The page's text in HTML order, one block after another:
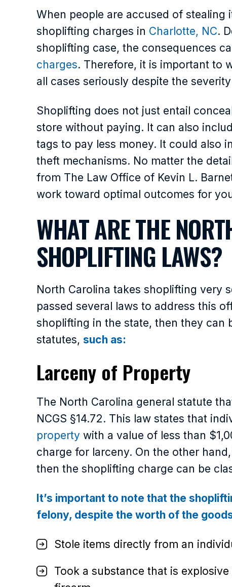
When people are accused of stealing
shoplifting charges in Charlotte, NC.
shoplifting case, the consequences
charges. Therefore, it is important to
all cases seriously despite the
Shoplifting does not just entail
store without paying. It can also
tags to pay less money. It could also
theft mechanisms. No matter the
from The Law Office of Kevin L.
work toward optimal outcomes for
WHAT ARE THE
SHOPLIFTING LAWS?
North Carolina takes shoplifting very
passed several laws to address this
shoplifting in the state, then they can
statutes, such as:
Larceny of Property
The North Carolina general statute
NCGS §14.72. This law states that
property with a value of less than
charge for larceny. On the other
then the shoplifting charge can be
It’s important to note that the
felony, despite the worth of the
Stole items directly from an
Took a substance that is